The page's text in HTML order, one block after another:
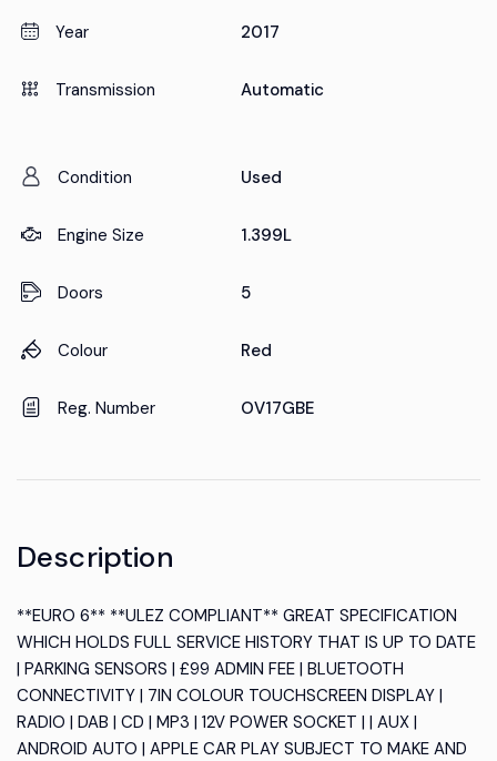
Year 2017
Transmission Automatic
Condition Used
Engine Size 1.399L
Doors 5
Colour Red
Reg. Number OV17GBE
Description
**EURO 6** **ULEZ COMPLIANT** GREAT SPECIFICATION
WHICH HOLDS FULL SERVICE HISTORY THAT IS UP TO DATE
| PARKING SENSORS | £99 ADMIN FEE | BLUETOOTH
CONNECTIVITY | 7IN COLOUR TOUCHSCREEN DISPLAY |
RADIO | DAB | CD | MP3 | 12V POWER SOCKET | | AUX |
ANDROID AUTO | APPLE CAR PLAY SUBJECT TO MAKE AND